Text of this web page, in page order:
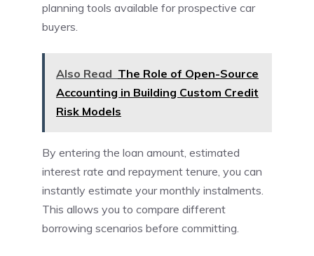
planning tools available for prospective car
buyers.
Also Read The Role of Open-Source
Accounting in Building Custom Credit
Risk Models
By entering the loan amount, estimated
interest rate and repayment tenure, you can
instantly estimate your monthly instalments.
This allows you to compare different
borrowing scenarios before committing.